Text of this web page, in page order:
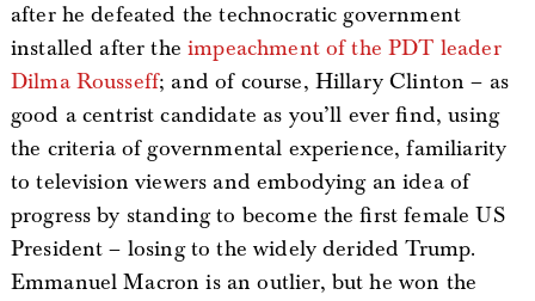
after he defeated the technocratic government
installed after theimpeachment of the PDT leader
Dilma Rousseff; and of course, Hillary Clinton – as
good a centrist candidate as you’ll ever find, using
the criteria of governmental experience, familiarity
to television viewers and embodying an idea of
progress by standing to become the first female US
President – losing to the widely derided Trump.
Emmanuel Macron is an outlier, but he won the